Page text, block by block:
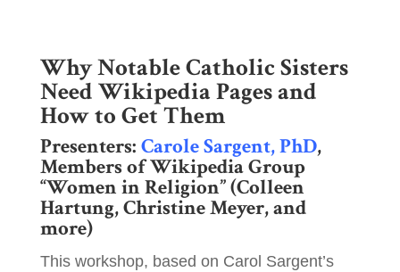
Why Notable Catholic Sisters
Need Wikipedia Pages and
How to Get Them
Presenters: Carole Sargent, PhD,
Members of Wikipedia Group
“Women in Religion” (Colleen
Hartung, Christine Meyer, and
more)
This workshop, based on Carol Sargent’s